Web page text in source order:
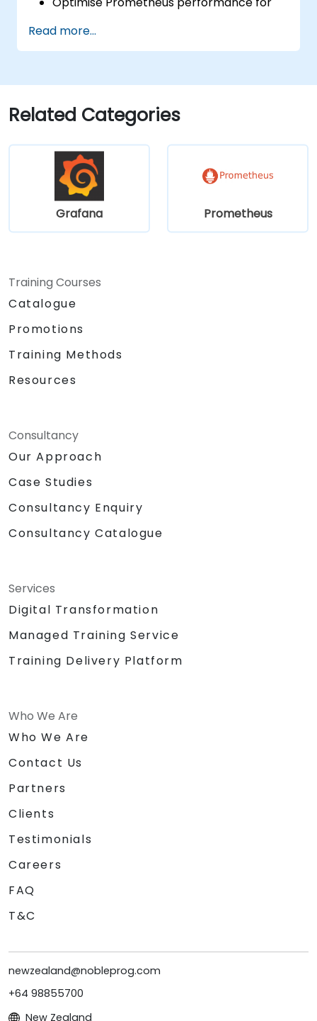
Configure Grafana for large datasets and
complex visualisations.
and scalability strategies.
Read more...
Related Categories
Grafana Prometheus
Training Courses
Catalogue
Promotions
Training Methods
Resources
Consultancy
Our Approach
Case Studies
Consultancy Enquiry
Consultancy Catalogue
Services
Digital Transformation
Managed Training Service
Training Delivery Platform
Who We Are
Who We Are
Contact Us
Partners
Clients
Testimonials
Careers
FAQ
T&C
newzealand@nobleprog.com
+64 98855700
New Zealand